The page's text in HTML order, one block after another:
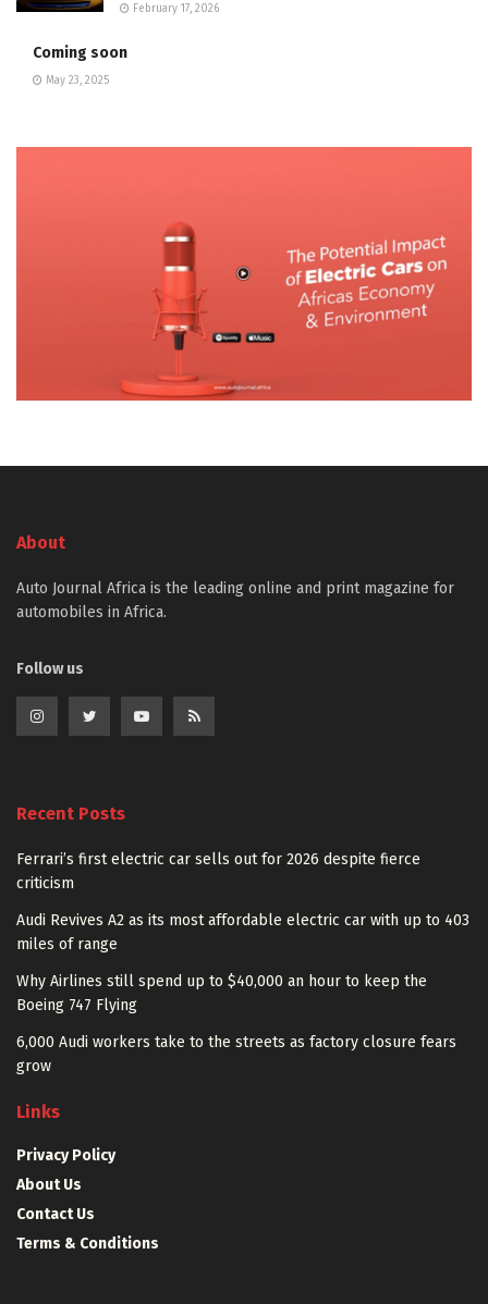
February 17, 2026
Coming soon
May 23, 2025
About
Auto Journal Africa is the leading online and print magazine for
automobiles in Africa.
Follow us
Recent Posts
Ferrari’s first electric car sells out for 2026 despite fierce
criticism
Audi Revives A2 as its most affordable electric car with up to 403
miles of range
Why Airlines still spend up to $40,000 an hour to keep the
Boeing 747 Flying
6,000 Audi workers take to the streets as factory closure fears
grow
Links
Privacy Policy
About Us
Contact Us
Terms & Conditions